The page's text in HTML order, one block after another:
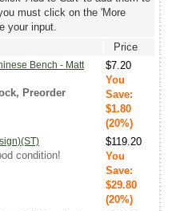
must click on the 'More
your input.
Price
Bench - Matt
Preorder
$7.20
You
Save:
$1.80
(20%)
condition!
$119.20
You
Save:
$29.80
(20%)